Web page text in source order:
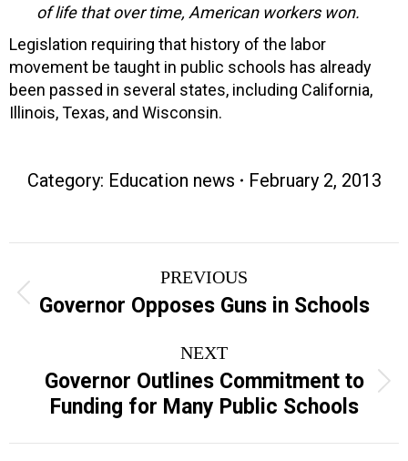
of life that over time, American workers won.
Legislation requiring that history of the labor
movement be taught in public schools has already
been passed in several states, including California,
Illinois, Texas, and Wisconsin.
Category: Education news February 2, 2013
navigation
PREVIOUS
Previous
post:
Governor Opposes Guns in Schools
NEXT
Next
post:
Governor Outlines Commitment to
Funding for Many Public Schools